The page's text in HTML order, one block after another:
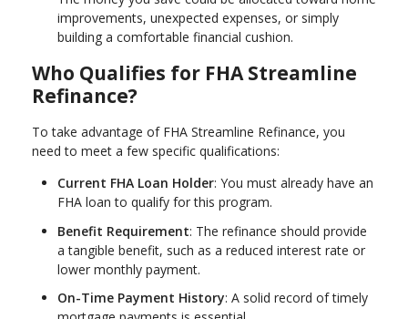
improvements, unexpected expenses, or simply
building a comfortable financial cushion.
Who Qualifies for FHA Streamline
Refinance?
To take advantage of FHA Streamline Refinance, you
need to meet a few specific qualifications:
Current FHA Loan Holder: You must already have an
FHA loan to qualify for this program.
Benefit Requirement: The refinance should provide
a tangible benefit, such as a reduced interest rate or
lower monthly payment.
On-Time Payment History: A solid record of timely